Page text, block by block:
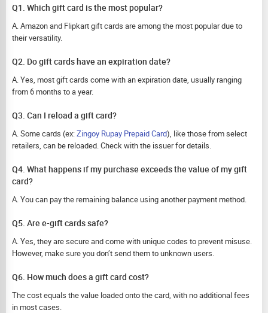
Q1. Which gift card is the most popular?
A. Amazon and Flipkart gift cards are among the most popular due to
their versatility.
Q2. Do gift cards have an expiration date?
A. Yes, most gift cards come with an expiration date, usually ranging
from 6 months to a year.
Q3. Can I reload a gift card?
A. Some cards (ex:Zingoy Rupay Prepaid Card), like those from select
retailers, can be reloaded. Check with the issuer for details.
Q4. What happens if my purchase exceeds the value of my gift
card?
A. You can pay the remaining balance using another payment method.
Q5. Are e-gift cards safe?
A. Yes, they are secure and come with unique codes to prevent misuse.
However, make sure you don’t send them to unknown users.
Q6. How much does a gift card cost?
The cost equals the value loaded onto the card, with no additional fees
in most cases.